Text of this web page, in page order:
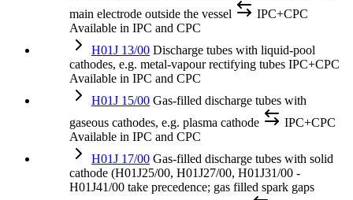
main electrode outside the vessel
IPC+CPC
Available in IPC and CPC
H01J 13/00 Discharge tubes with liquid-pool
cathodes, e.g. metal-vapour rectifying tubes IPC+CPC
Available in IPC and CPC
H01J 15/00 Gas-filled discharge tubes with
gaseous cathodes, e.g. plasma cathode
IPC+CPC
Available in IPC and CPC
H01J 17/00 Gas-filled discharge tubes with solid
cathode (H01J25/00, H01J27/00, H01J31/00 -
H01J41/00 take precedence; gas filled spark gaps